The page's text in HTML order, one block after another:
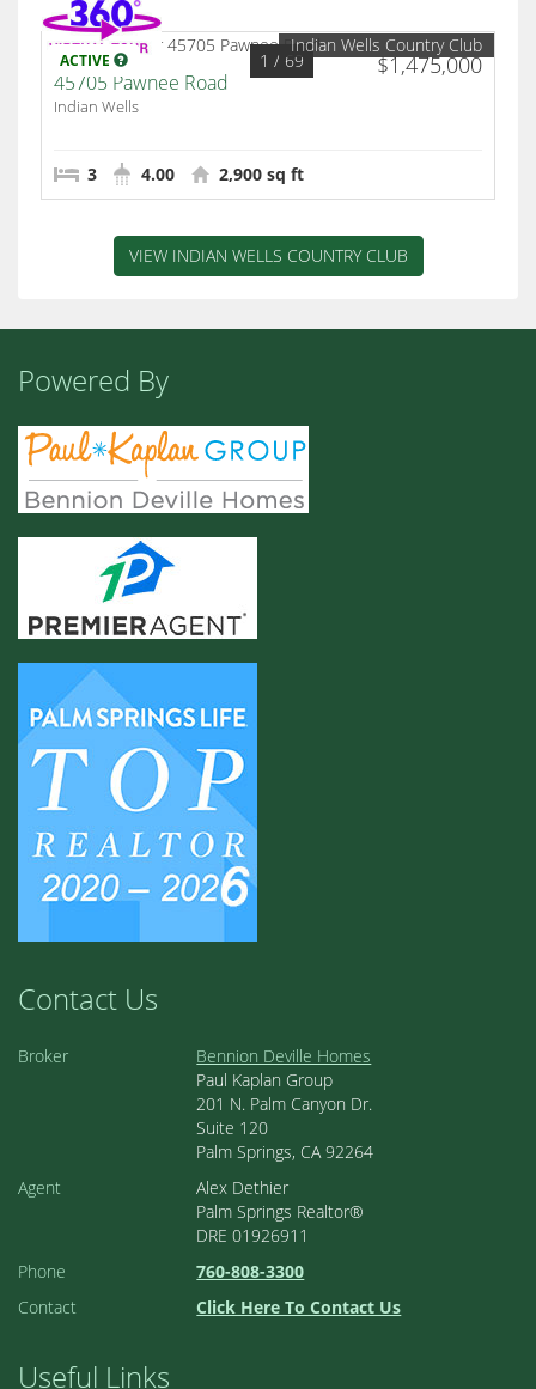
ACTIVE $1,475,000
1 / 69
Indian Wells Country Club
45705 Pawnee Road
Indian Wells
3 4.00 2,900 sq ft
VIEW INDIAN WELLS COUNTRY CLUB
Powered By
Contact Us
Broker
Bennion Deville Homes
Paul Kaplan Group
201 N. Palm Canyon Dr.
Suite 120
Palm Springs, CA 92264
Agent
Alex Dethier
Palm Springs Realtor®
DRE 01926911
Phone
760-808-3300
Contact
Click Here To Contact Us
Useful Links